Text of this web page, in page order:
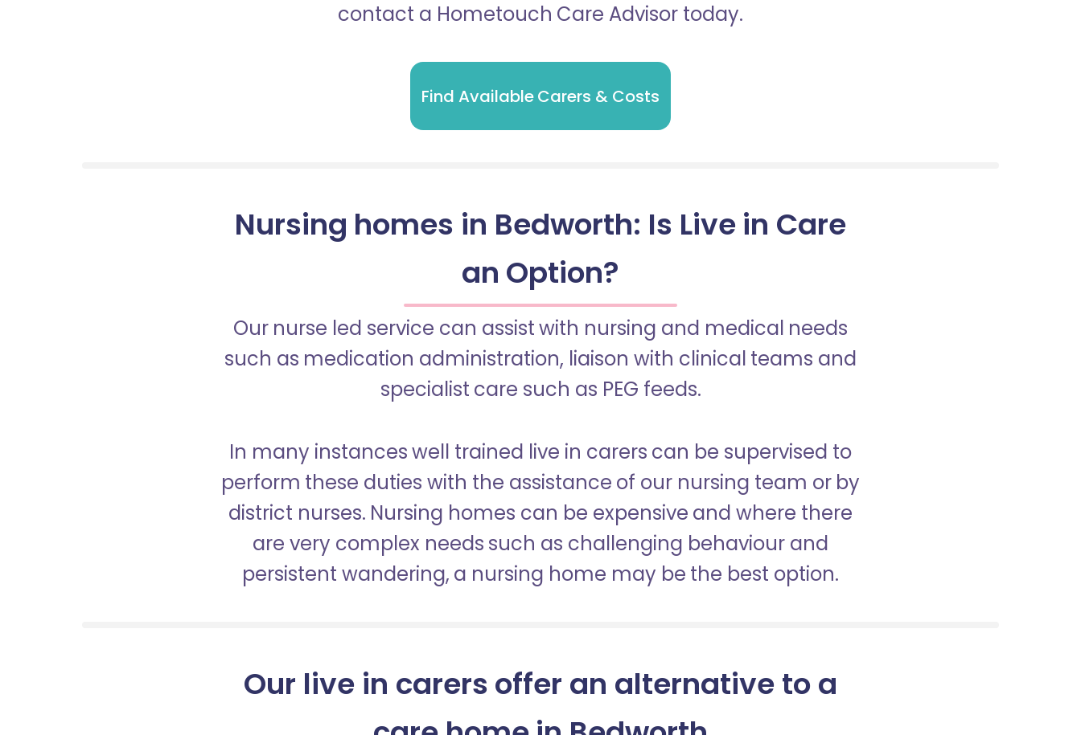
contact a Hometouch Care Advisor today.
Find Available Carers & Costs
Nursing homes in Bedworth: Is Live in Care
an Option?
Our nurse led service can assist with nursing and medical needs
such as medication administration, liaison with clinical teams and
specialist care such as PEG feeds.
In many instances well trained live in carers can be supervised to
perform these duties with the assistance of our nursing team or by
district nurses. Nursing homes can be expensive and where there
are very complex needs such as challenging behaviour and
persistent wandering, a nursing home may be the best option.
Our live in carers offer an alternative to a